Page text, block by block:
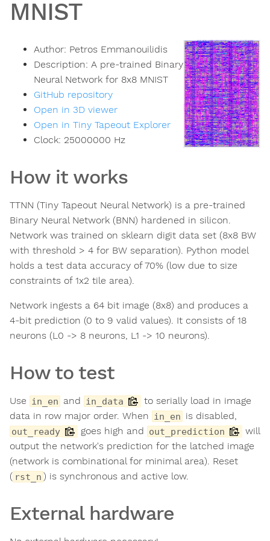
MNIST
Author: Petros Emmanouilidis
Description: A pre-trained Binary
Neural Network for 8x8 MNIST
GitHub repository
Open in 3D viewer
Open in Tiny Tapeout Explorer
Clock: 25000000 Hz
How it works
TTNN (Tiny Tapeout Neural Network) is a pre-trained
Binary Neural Network (BNN) hardened in silicon.
Network was trained on sklearn digit data set (8x8 BW
with threshold > 4 for BW separation). Python model
holds a test data accuracy of 70% (low due to size
constraints of 1x2 tile area).
Network ingests a 64 bit image (8x8) and produces a
4-bit prediction (0 to 9 valid values). It consists of 18
neurons (L0 -> 8 neurons, L1 -> 10 neurons).
How to test
Use in_en and in_data
to serially load in image
data in row major order. When
in_en is disabled,
out_ready goes high and out_prediction
will
output the network's prediction for the latched image
(network is combinational for minimal area). Reset
( rst_n ) is synchronous and active low.
External hardware